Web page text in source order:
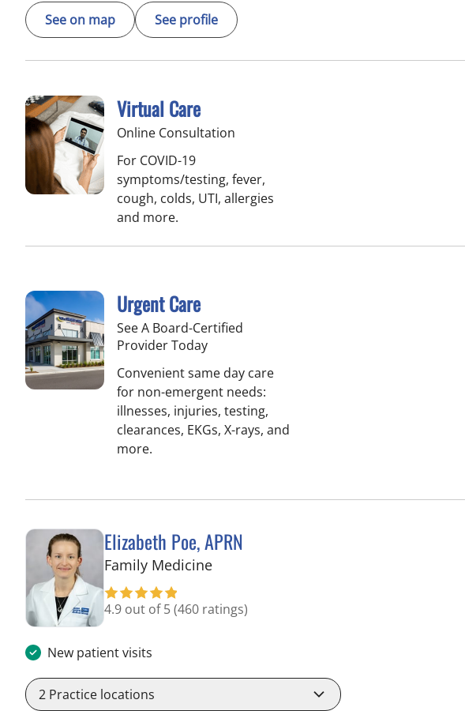
See on map See profile
Virtual Care
Online Consultation
For COVID-19
symptoms/testing, fever,
cough, colds, UTI, allergies
and more.
Urgent Care
See A Board-Certified
Provider Today
Convenient same day care
for non-emergent needs:
illnesses, injuries, testing,
clearances, EKGs, X-rays, and
more.
Elizabeth Poe, APRN
Family Medicinein Wesley Chapel, FL
4.9 out of 5(460 ratings)
New patient visits
2 Practice locations